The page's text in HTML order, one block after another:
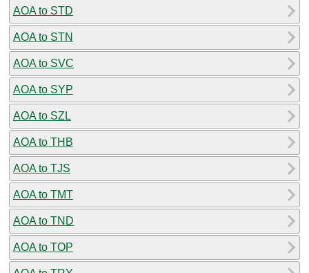
AOA to STD
AOA to STN
AOA to SVC
AOA to SYP
AOA to SZL
AOA to THB
AOA to TJS
AOA to TMT
AOA to TND
AOA to TOP